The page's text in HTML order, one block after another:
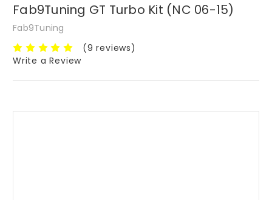
Fab9Tuning GT Turbo Kit (NC 06-15)
Fab9Tuning
(9 reviews)
Write a Review